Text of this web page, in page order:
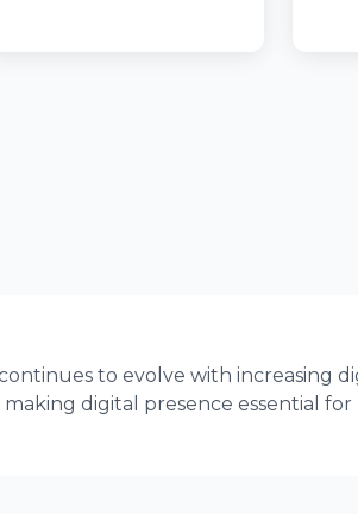
to evolve with increasing
digital presence essential